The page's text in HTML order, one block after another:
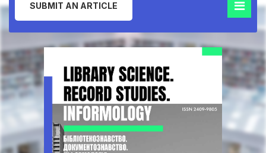
SUBMIT AN ARTICLE